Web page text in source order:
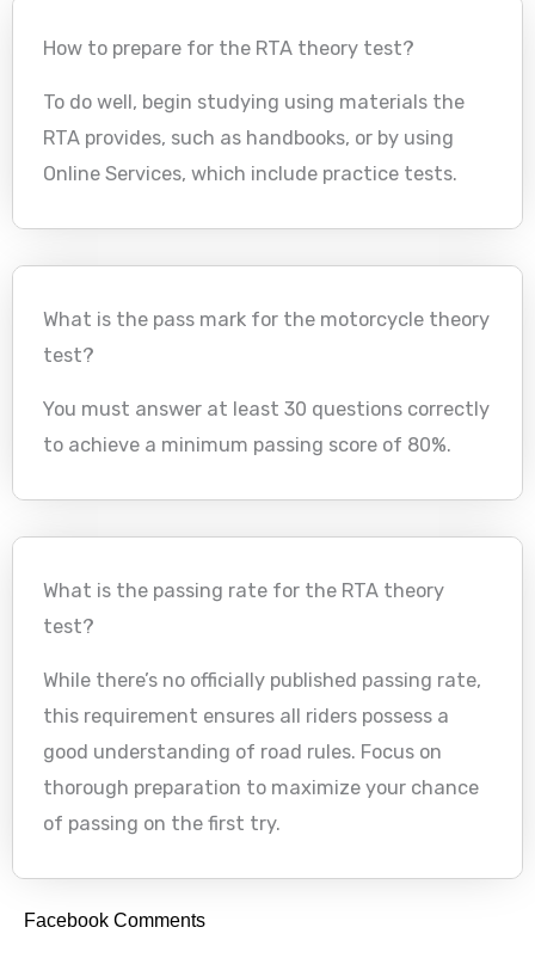
How to prepare for the RTA theory test?
To do well, begin studying using materials the
RTA provides, such as handbooks, or by using
Online Services, which include practice tests.
What is the pass mark for the motorcycle theory
test?
You must answer at least 30 questions correctly
to achieve a minimum passing score of 80%.
What is the passing rate for the RTA theory
test?
While there’s no officially published passing rate,
this requirement ensures all riders possess a
good understanding of road rules. Focus on
thorough preparation to maximize your chance
of passing on the first try.
Facebook Comments